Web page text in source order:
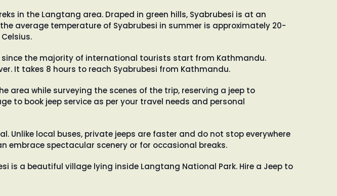
in the Langtang area. Draped in green hills, Syabrubesi is at an
average temperature of Syabrubesi in summer is approximately 20-
since the majority of international tourists start from Kathmandu.
It takes 8 hours to reach Syabrubesi from Kathmandu.
area while surveying the scenes of the trip, reserving a jeep to
to book jeep service as per your travel needs and personal
local buses, private jeeps are faster and do not stop everywhere
embrace spectacular scenery or for occasional breaks.
is a beautiful village lying inside Langtang National Park. Hire a Jeep to